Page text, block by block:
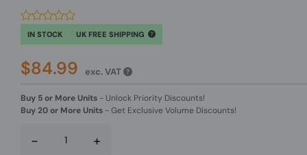
IN STOCK UK FREE SHIPPING
$84.99 exc. VAT
Buy 5 or More Units - Unlock Priority Discounts!
Buy 20 or More Units -Get Exclusive Volume Discounts!
- +